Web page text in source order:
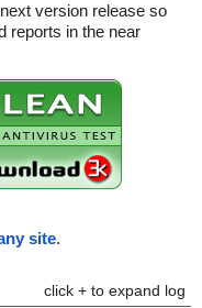
version release so
reports in the near
site.
click + to expand log